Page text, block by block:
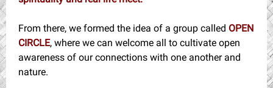
From there, we formed the idea of a group called OPEN
CIRCLE, where we can welcome all to cultivate open
awareness of our connections with one another and
nature.